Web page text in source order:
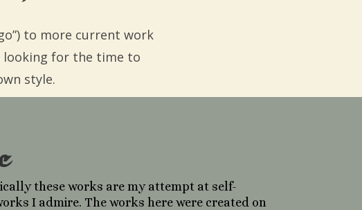
to more current work
looking for the time to
style.
these works are my attempt at self-
I admire. The works here were created on